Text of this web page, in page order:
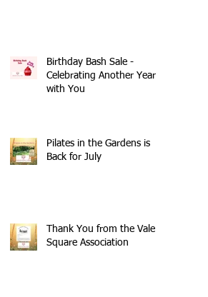
Birthday Bash Sale -
Celebrating Another Year
with You
Pilates in the Gardens is
Back for July
Thank You from the Vale
Square Association